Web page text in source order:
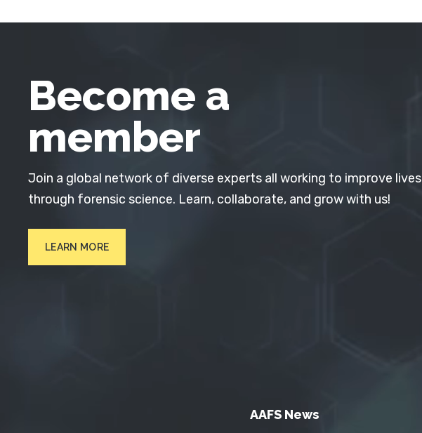
Become a
member
Join a global network of diverse experts all working to improve lives
through forensic science. Learn, collaborate, and grow with us!
LEARN MORE
AAFS News